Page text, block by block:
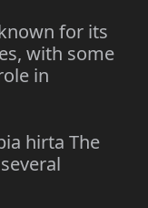
for its
with some
in
hirta The